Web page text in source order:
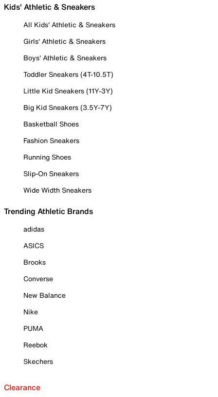
Kids' Athletic & Sneakers
All Kids' Athletic & Sneakers
Girls' Athletic & Sneakers
Boys' Athletic & Sneakers
Toddler Sneakers (4T-10.5T)
Little Kid Sneakers (11Y-3Y)
Big Kid Sneakers (3.5Y-7Y)
Basketball Shoes
Fashion Sneakers
Running Shoes
Slip-On Sneakers
Wide Width Sneakers
Trending Athletic Brands
adidas
ASICS
Brooks
Converse
New Balance
Nike
PUMA
Reebok
Skechers
Clearance